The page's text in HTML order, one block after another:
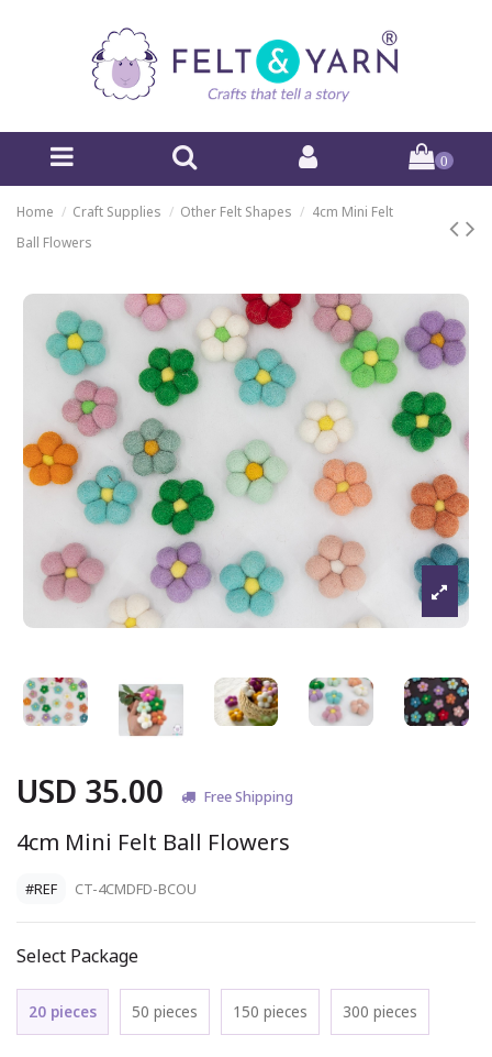
0
Home Craft Supplies Other Felt Shapes
4cm Mini Felt
Ball Flowers
USD 35.00 Free Shipping
4cm Mini Felt Ball Flowers
#REF CT-4CMDFD-BCOU
Select Package
20 pieces 50 pieces 150 pieces 300 pieces